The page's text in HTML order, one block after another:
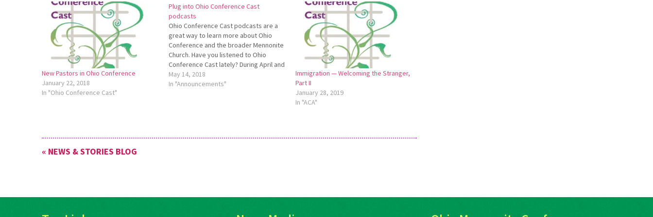
New Pastors in Ohio Conference
January 22, 2018
In "Ohio Conference Cast"
Plug into Ohio Conference Cast
podcasts
Ohio Conference Cast podcasts are a
great way to learn more about Ohio
Conference and the broader Mennonite
Church. Have you listened to Ohio
Conference Cast lately? During April and
early May, hosts Bill Seymour, pastor of
Orrville Mennonite Church, and Thomas
May 14, 2018
In "Announcements"
Immigration — Welcoming the Stranger,
Part II
January 28, 2019
In "ACA"
« NEWS & STORIES BLOG